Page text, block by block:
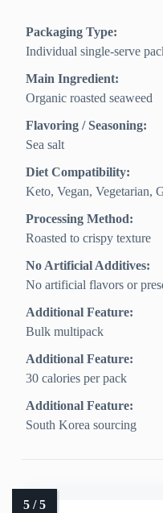
Packaging Type:
Individual single-serve
Main Ingredient:
Organic roasted seaweed
Flavoring / Seasoning:
Sea salt
Diet Compatibility:
Keto, Vegan, Vegetarian,
Processing Method:
Roasted to crispy texture
No Artificial Additives:
No artificial flavors or
Additional Feature:
Bulk multipack
Additional Feature:
30 calories per pack
Additional Feature:
South Korea sourcing